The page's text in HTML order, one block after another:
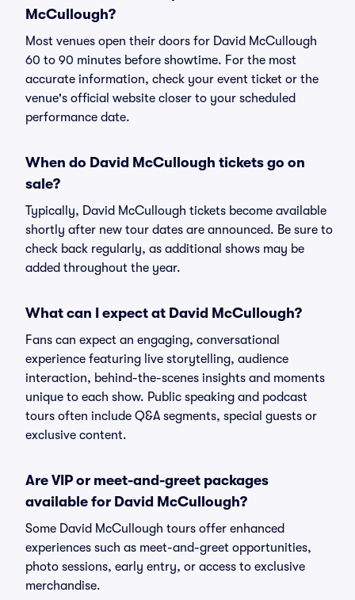
McCullough?
Most venues open their doors for David McCullough
60 to 90 minutes before showtime. For the most
accurate information, check your event ticket or the
venue's official website closer to your scheduled
performance date.
When do David McCullough tickets go on
sale?
Typically, David McCullough tickets become available
shortly after new tour dates are announced. Be sure to
check back regularly, as additional shows may be
added throughout the year.
What can I expect at David McCullough?
Fans can expect an engaging, conversational
experience featuring live storytelling, audience
interaction, behind-the-scenes insights and moments
unique to each show. Public speaking and podcast
tours often include Q&A segments, special guests or
exclusive content.
Are VIP or meet-and-greet packages
available for David McCullough?
Some David McCullough tours offer enhanced
experiences such as meet-and-greet opportunities,
photo sessions, early entry, or access to exclusive
merchandise.